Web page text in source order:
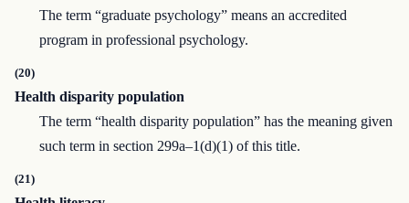
The term “graduate psychology” means an accredited
program in professional psychology.
(20)
Health disparity population
The term “health disparity population” has the meaning given
such term in section 299a–1(d)(1) of this title.
(21)